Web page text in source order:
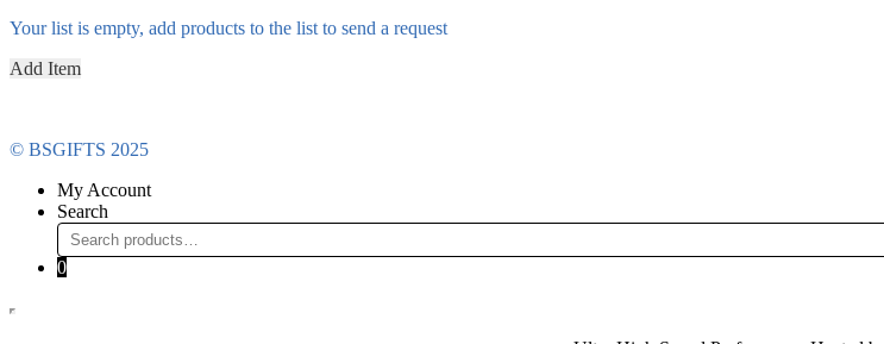
Your list is empty, add products to the list to send a request
Add Item
© BSGIFTS 2025
My Account
Search
Search
for:
0